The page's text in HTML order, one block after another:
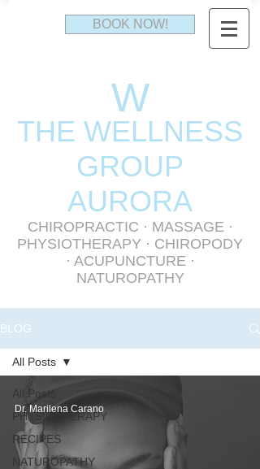
BOOK NOW!
W
THE WELLNESS
GROUP
AURORA
CHIROPRACTIC · MASSAGE ·
PHYSIOTHERAPY · CHIROPODY
· ACUPUNCTURE ·
NATUROPATHY
BLOG
All Posts
PHYSIOTHERAPY
RECIPES
NATUROPATHY
All Posts
Dr. Marilena Carano